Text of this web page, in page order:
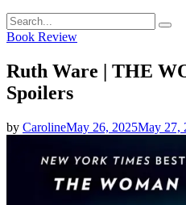
Search
for:
Categories
Book Review
Ruth Ware | THE
Spoilers
by CarolineMay 26, 2025May 27,